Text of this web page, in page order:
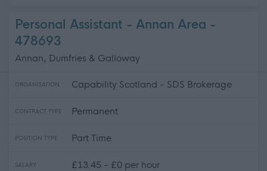
Personal Assistant - Annan Area -
478693
Annan, Dumfries & Galloway
ORGANISATION Capability Scotland - SDS Brokerage
CONTRACT TYPE Permanent
POSITION TYPE Part Time
SALARY £13.45 - £0 per hour